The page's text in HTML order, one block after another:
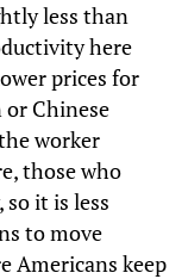
less than
here
prices for
or Chinese
worker
those who
it is less
to move
Americans keep